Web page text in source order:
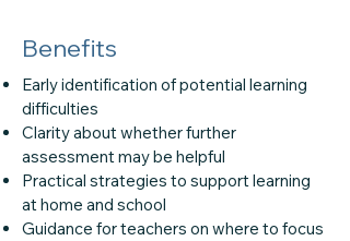
Benefits
Early identification of potential learning
difficulties
Clarity about whether further
assessment may be helpful
Practical strategies to support learning
at home and school
Guidance for teachers on where to focus